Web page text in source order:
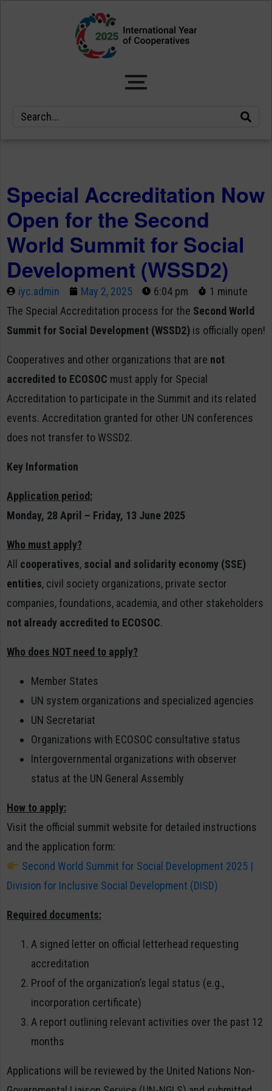
Special Accreditation Now
Open for the Second
World Summit for Social
Development (WSSD2)
iyc.admin May 2, 2025 6:04 pm
1 minute
The Special Accreditation process for the Second World
Summit for Social Development (WSSD2) is officially open!
Cooperatives and other organizations that are not
accredited to ECOSOC must apply for Special
Accreditation to participate in the Summit and its related
events. Accreditation granted for other UN conferences
does not transfer to WSSD2.
Key Information
Application period:
Monday, 28 April – Friday, 13 June 2025
Who must apply?
All cooperatives, social and solidarity economy (SSE)
entities, civil society organizations, private sector
companies, foundations, academia, and other stakeholders
not already accredited to ECOSOC.
Who does NOT need to apply?
Member States
UN system organizations and specialized agencies
UN Secretariat
Organizations with ECOSOC consultative status
Intergovernmental organizations with observer
status at the UN General Assembly
How to apply:
Visit the official summit website for detailed instructions
and the application form:
Second World Summit for Social Development 2025 |
Division for Inclusive Social Development (DISD)
Required documents:
A signed letter on official letterhead requesting
accreditation
Proof of the organization’s legal status (e.g.,
incorporation certificate)
A report outlining relevant activities over the past 12
months
Applications will be reviewed by the United Nations Non-